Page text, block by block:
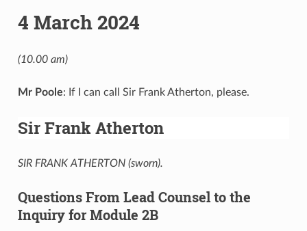
4 March 2024
(10.00 am)
Mr Poole: If I can call Sir Frank Atherton, please.
Sir Frank Atherton
SIR FRANK ATHERTON (sworn).
Questions From Lead Counsel to the
Inquiry for Module 2B